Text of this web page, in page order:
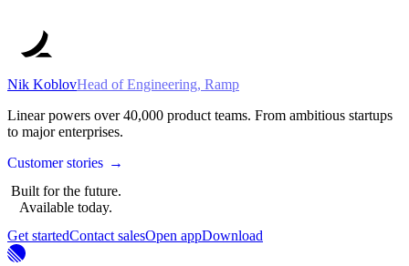
Nik KoblovHead of Engineering, Ramp
Linear powers over 40,000 product teams. From ambitious startups
to major enterprises.
Customer stories →
Built for the future.
Available today.
Get startedContact salesOpen appDownload